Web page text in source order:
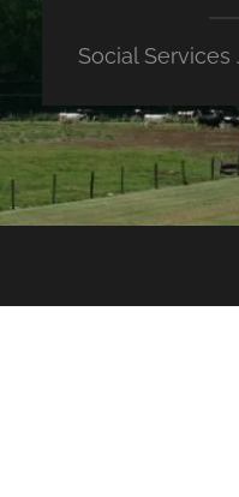
Social